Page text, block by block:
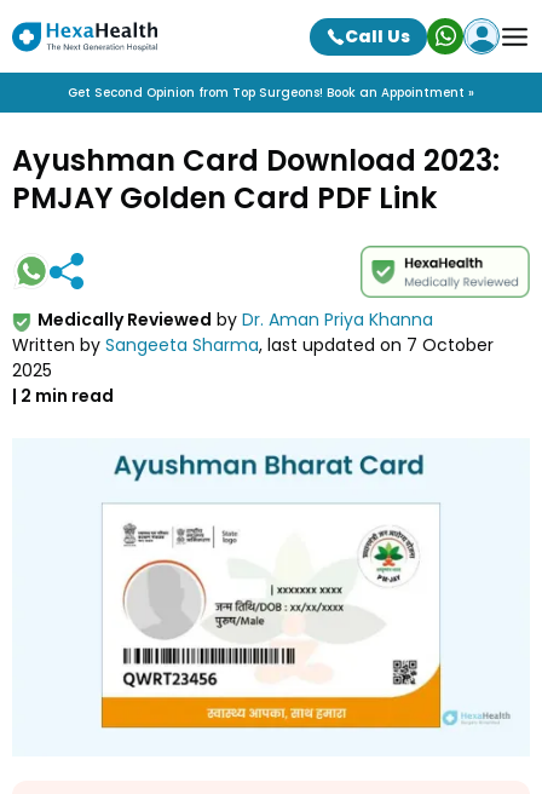
Call Us
Get Second Opinion from Top Surgeons! Book an Appointment »
Ayushman Card Download 2023:
PMJAY Golden Card PDF Link
Medically Reviewed by Dr. Aman Priya Khanna
Written by Sangeeta Sharma, last updated on 7 October
2025
| 2 min read